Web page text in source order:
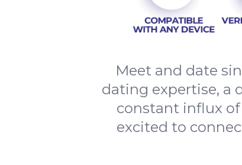
Meet and date
dating expertise, a
constant influx of
excited to